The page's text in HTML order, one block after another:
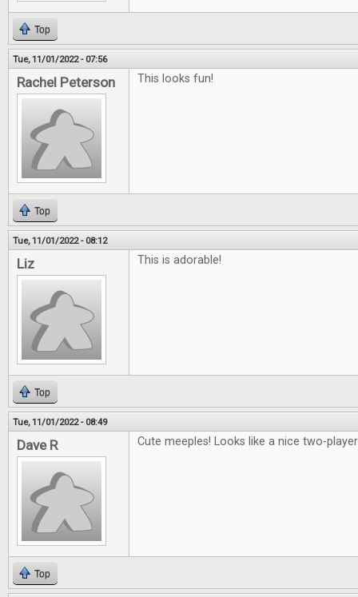
Top
Tue, 11/01/2022 - 07:56
Rachel Peterson This looks fun!
Top
Tue, 11/01/2022 - 08:12
Liz This is adorable!
Top
Tue, 11/01/2022 - 08:49
Dave R Cute meeples! Looks like a nice two-
Top